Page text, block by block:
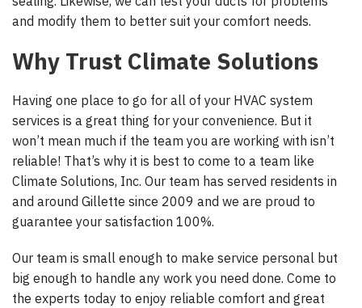
and modify them to better suit your comfort needs.
Why Trust Climate Solutions
Having one place to go for all of your HVAC system
services is a great thing for your convenience. But it
won’t mean much if the team you are working with isn’t
reliable! That’s why it is best to come to a team like
Climate Solutions, Inc. Our team has served residents in
and around Gillette since 2009 and we are proud to
guarantee your satisfaction 100%.
Our team is small enough to make service personal but
big enough to handle any work you need done. Come to
the experts today to enjoy reliable comfort and great